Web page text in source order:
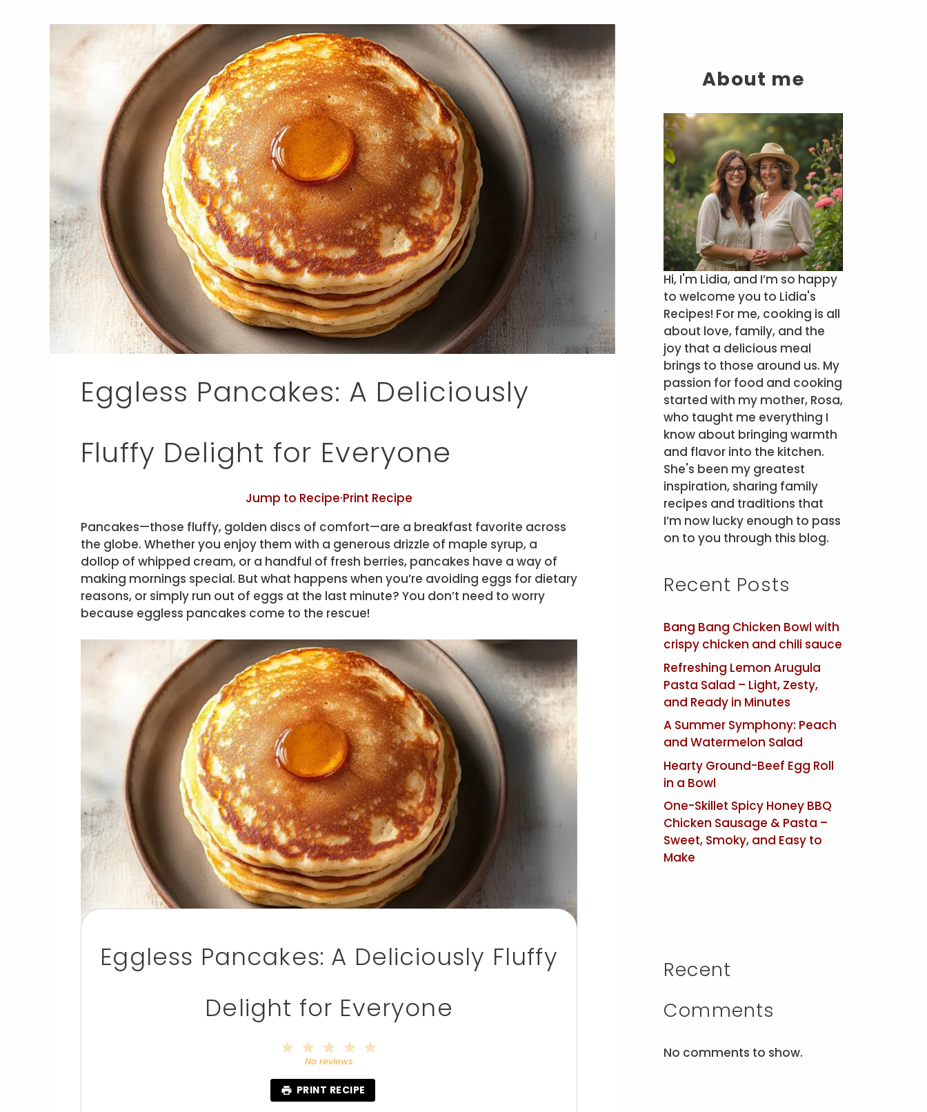
Eggless Pancakes: A Deliciously
Fluffy Delight for Everyone
Jump to Recipe·Print Recipe
Pancakes—those fluffy, golden discs of comfort—are a breakfast favorite across
the globe. Whether you enjoy them with a generous drizzle of maple syrup, a
dollop of whipped cream, or a handful of fresh berries, pancakes have a way of
making mornings special. But what happens when you’re avoiding eggs for dietary
reasons, or simply run out of eggs at the last minute? You don’t need to worry
because eggless pancakes come to the rescue!
Eggless Pancakes: A Deliciously Fluffy
Delight for Everyone
4
Stars
3
Stars
2
Stars
Star
No reviews
PRINT RECIPE
About me
Hi, I'm Lidia, and I’m so happy
to welcome you to Lidia's
Recipes! For me, cooking is all
about love, family, and the
joy that a delicious meal
brings to those around us. My
passion for food and cooking
started with my mother, Rosa,
who taught me everything I
know about bringing warmth
and flavor into the kitchen.
She's been my greatest
inspiration, sharing family
recipes and traditions that
I’m now lucky enough to pass
on to you through this blog.
Recent Posts
Bang Bang Chicken Bowl with
crispy chicken and chili sauce
Refreshing Lemon Arugula
Pasta Salad – Light, Zesty,
and Ready in Minutes
A Summer Symphony: Peach
and Watermelon Salad
Hearty Ground-Beef Egg Roll
in a Bowl
One-Skillet Spicy Honey BBQ
Chicken Sausage & Pasta –
Sweet, Smoky, and Easy to
Make
Recent
Comments
No comments to show.